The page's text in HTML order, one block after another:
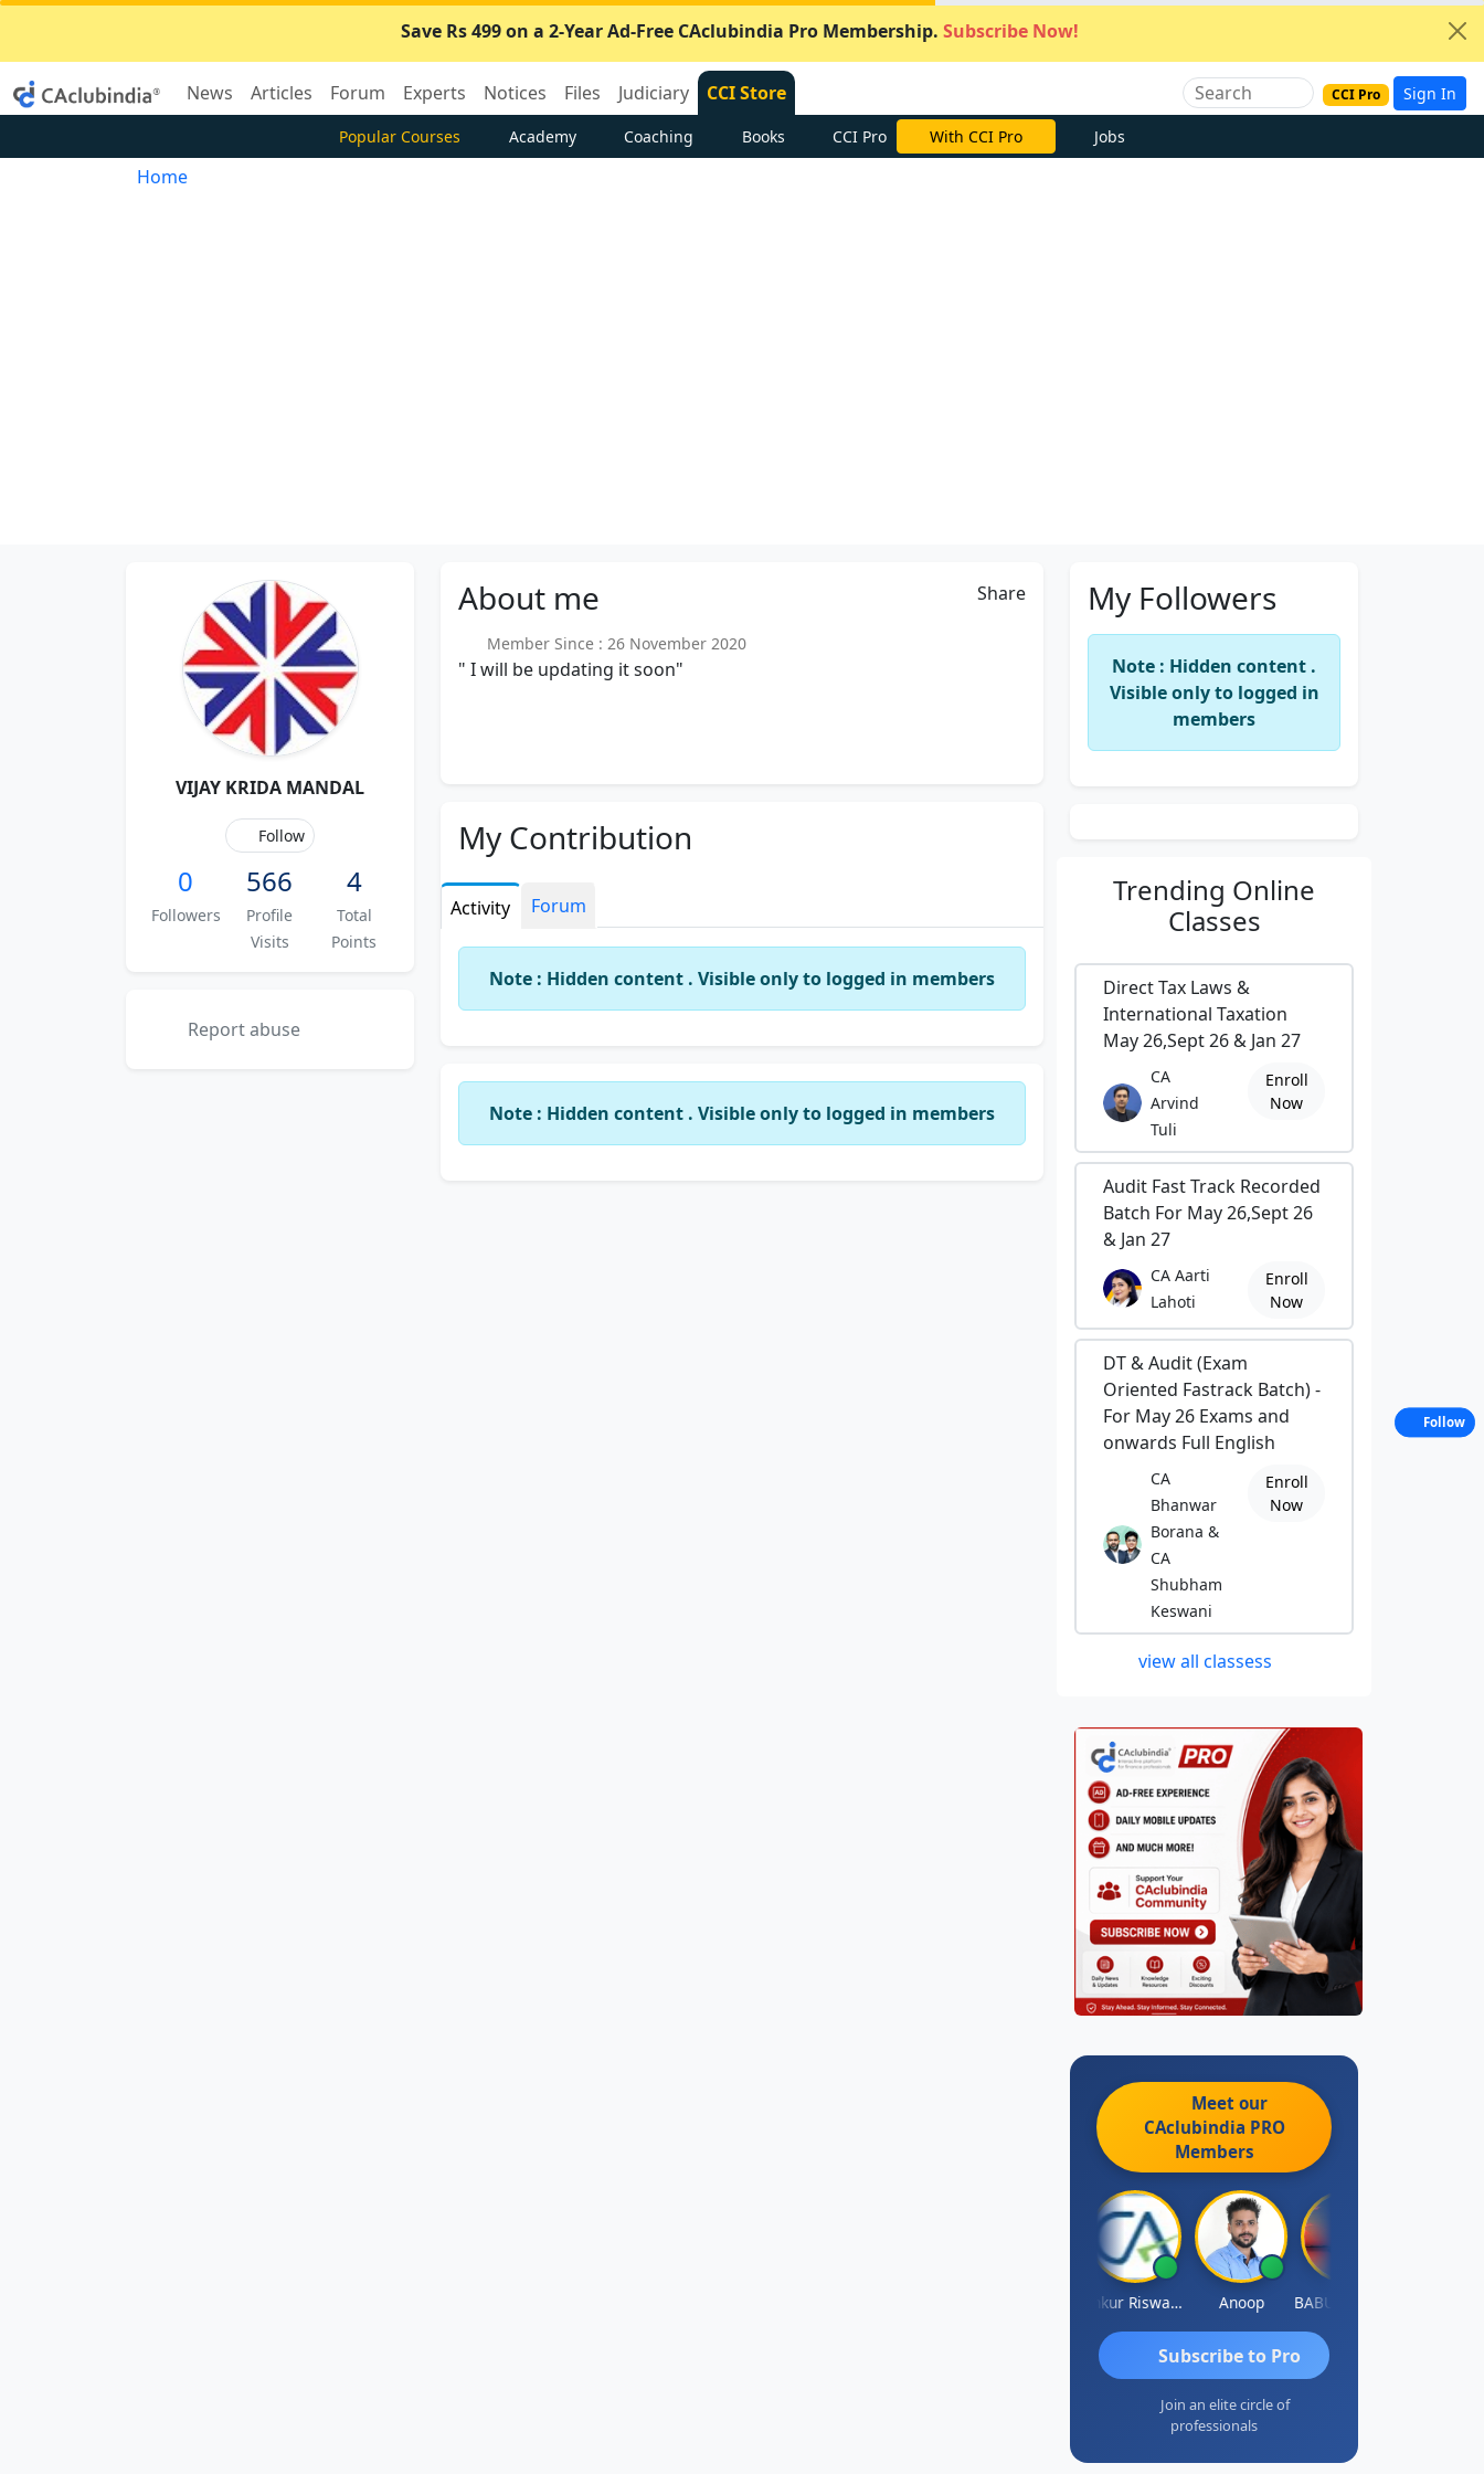
Save Rs 499 on a 2-Year Ad-Free CAclubindia Pro Membership. Subscribe Now!
News Articles Forum Experts Notices Files Judiciary CCI Store CCI Pro Sign In
Popular Courses Academy Coaching Books CCI Pro With CCI Pro Jobs
Home
VIJAY KRIDA MANDAL
Follow
0
Followers
566
Profile
Visits
4
Total
Points
Report abuse
About me Share
Member Since : 26 November 2020
" I will be updating it soon"
My Contribution
Activity Forum
Note : Hidden content . Visible only to logged in members
Note : Hidden content . Visible only to logged in members
My Followers
Note : Hidden content .
Visible only to logged in
members
Trending Online
Classes
Direct Tax Laws &
International Taxation
May 26,Sept 26 & Jan 27
CA
Arvind
Tuli
Enroll
Now
Audit Fast Track Recorded
Batch For May 26,Sept 26
& Jan 27
CA Aarti
Lahoti
Enroll
Now
DT & Audit (Exam
Oriented Fastrack Batch) -
For May 26 Exams and
onwards Full English
CA
Bhanwar
Borana &
CA
Shubham
Keswani
Enroll
Now
view all classess
Meet our
CAclubindia PRO
Members
Ankur Riswadkar Anoop
Subscribe to Pro
Join an elite circle of
professionals
Follow